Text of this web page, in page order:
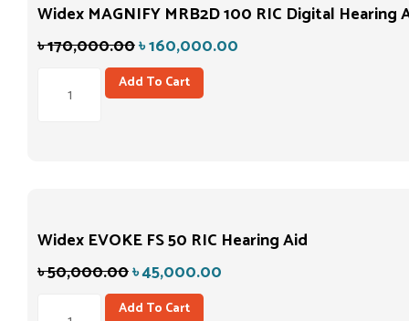
Widex MAGNIFY MRB2D 100 RIC Digital Hearing
৳170,000.00৳160,000.00
Add To Cart
Widex EVOKE FS 50 RIC Hearing Aid
৳50,000.00৳45,000.00
Add To Cart